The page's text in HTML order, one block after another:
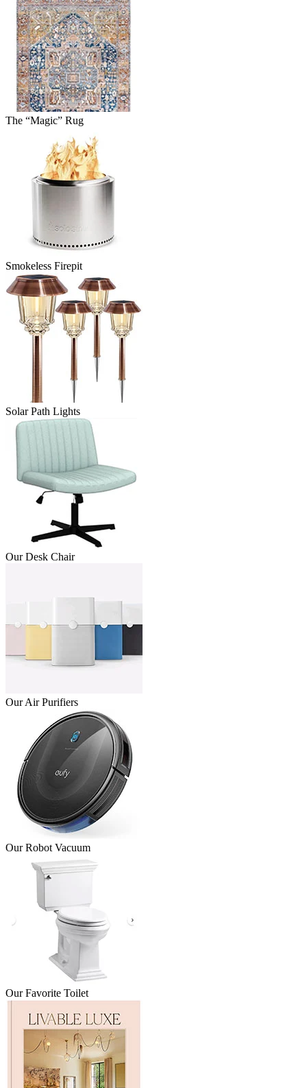
The “Magic” Rug
Smokeless Firepit
Solar Path Lights
Our Desk Chair
Our Air Purifiers
Our Robot Vacuum
Our Favorite Toilet